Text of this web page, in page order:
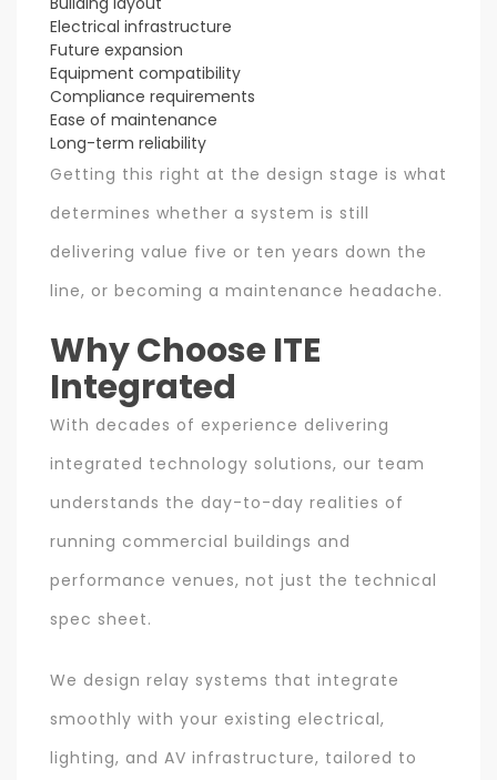
Electrical infrastructure
Future expansion
Equipment compatibility
Compliance requirements
Ease of maintenance
Long-term reliability
Getting this right at the design stage is what
determines whether a system is still
delivering value five or ten years down the
line, or becoming a maintenance headache.
Why Choose ITE
Integrated
With decades of experience delivering
integrated technology solutions, our team
understands the day-to-day realities of
running commercial buildings and
performance venues, not just the technical
spec sheet.
We design relay systems that integrate
smoothly with your existing electrical,
lighting, and AV infrastructure, tailored to